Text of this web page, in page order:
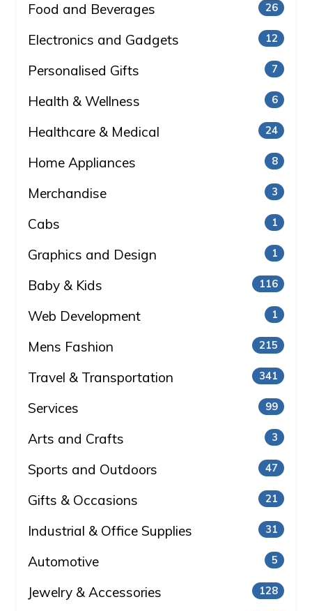
Food and Beverages 26
Electronics and Gadgets 12
Personalised Gifts 7
Health & Wellness 6
Healthcare & Medical 24
Home Appliances 8
Merchandise 3
Cabs 1
Graphics and Design 1
Baby & Kids 116
Web Development 1
Mens Fashion 215
Travel & Transportation 341
Services 99
Arts and Crafts 3
Sports and Outdoors 47
Gifts & Occasions 21
Industrial & Office Supplies 31
Automotive 5
Jewelry & Accessories 128